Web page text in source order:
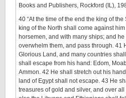
Books and Publishers, Rockford (IL),
40 “At the time of the end the king of
king of the North shall come against
horsemen, and with many ships; and
overwhelm them, and pass through. 41
Glorious Land, and many countries
shall escape from his hand: Edom,
Ammon. 42 He shall stretch out his
land of Egypt shall not escape. 43 He
treasures of gold and silver, and over